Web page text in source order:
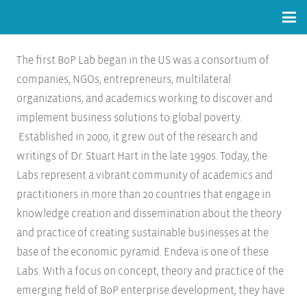
The first BoP Lab began in the US was a consortium of
companies, NGOs, entrepreneurs, multilateral
organizations, and academics working to discover and
implement business solutions to global poverty.
Established in 2000, it grew out of the research and
writings of Dr. Stuart Hart in the late 1990s. Today, the
Labs represent a vibrant community of academics and
practitioners in more than 20 countries that engage in
knowledge creation and dissemination about the theory
and practice of creating sustainable businesses at the
base of the economic pyramid. Endeva is one of these
Labs. With a focus on concept, theory and practice of the
emerging field of BoP enterprise development, they have